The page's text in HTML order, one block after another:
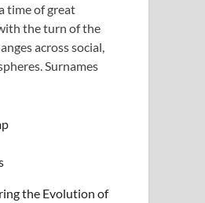
time of great
the turn of the
across social,
Surnames
the Evolution of